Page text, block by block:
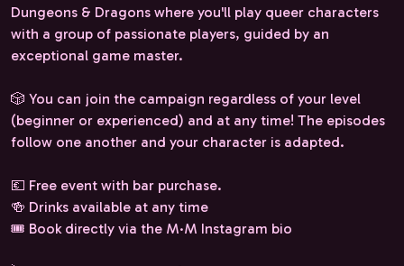
Dungeons & Dragons where you'll play queer characters
with a group of passionate players, guided by an
exceptional game master.
🎲 You can join the campaign regardless of your level
(beginner or experienced) and at any time! The episodes
follow one another and your character is adapted.
💶 Free event with bar purchase.
🍻 Drinks available at any time
🎟️ Book directly via the M·M Instagram bio